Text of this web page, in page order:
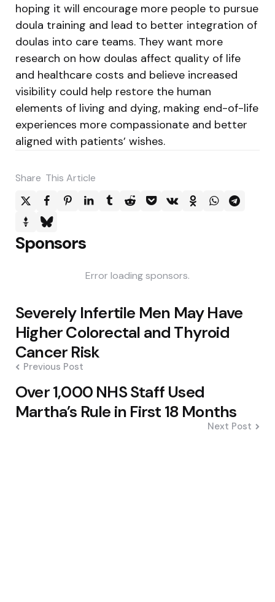
hoping it will encourage more people to pursue
doula training and lead to better integration of
doulas into care teams. They want more
research on how doulas affect quality of life
and healthcare costs and believe increased
visibility could help restore the human
elements of living and dying, making end-of-life
experiences more compassionate and better
aligned with patients’ wishes.
Share This Article
Sponsors
Error loading sponsors.
Post
navigation
Severely Infertile Men May Have
Higher Colorectal and Thyroid
Cancer Risk
Previous Post
Over 1,000 NHS Staff Used
Martha’s Rule in First 18 Months
Next Post